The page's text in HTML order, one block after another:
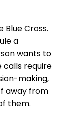
Blue Cross.
a
wants to
calls require
making,
away from
them.